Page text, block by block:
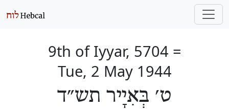
9th of Iyyar, 5704 =
Tue, 2 May 1944
ט׳ בְּאִיָיר תש״ד